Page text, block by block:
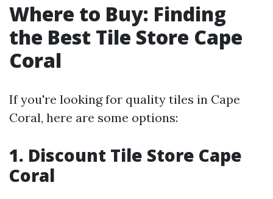
Where to Buy: Finding
the Best Tile Store Cape
Coral
If you're looking for quality tiles in Cape
Coral, here are some options:
1. Discount Tile Store Cape
Coral